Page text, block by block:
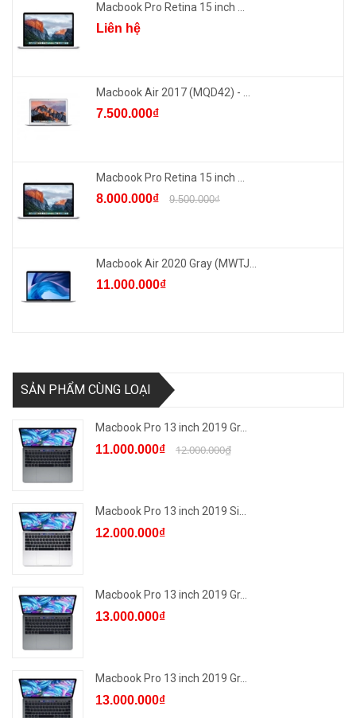
Macbook Pro Retina 15 inch ...
Liên hệ
Macbook Air 2017 (MQD42) - ...
7.500.000₫
Macbook Pro Retina 15 inch ...
8.000.000₫ 9.500.000₫
Macbook Air 2020 Gray (MWTJ...
11.000.000₫
SẢN PHẨM CÙNG LOẠI
Macbook Pro 13 inch 2019 Gr...
11.000.000₫ 12.000.000₫
Macbook Pro 13 inch 2019 Si...
12.000.000₫
Macbook Pro 13 inch 2019 Gr...
13.000.000₫
Macbook Pro 13 inch 2019 Gr...
13.000.000₫